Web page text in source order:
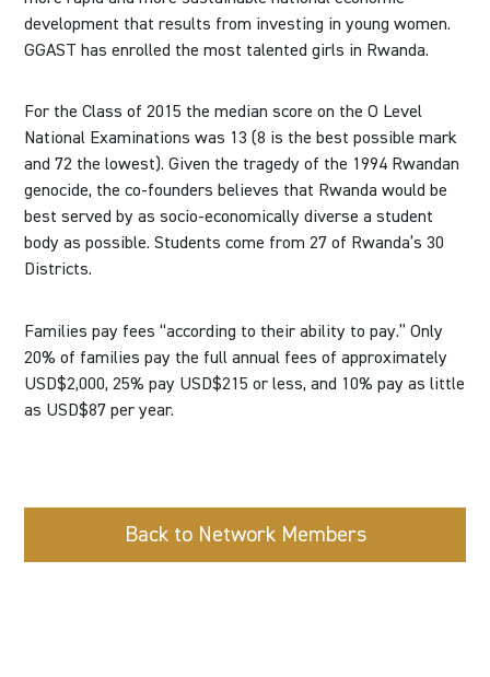
development that results from investing in young women.
GGAST has enrolled the most talented girls in Rwanda.
For the Class of 2015 the median score on the O Level
National Examinations was 13 (8 is the best possible mark
and 72 the lowest). Given the tragedy of the 1994 Rwandan
genocide, the co-founders believes that Rwanda would be
best served by as socio-economically diverse a student
body as possible. Students come from 27 of Rwanda’s 30
Districts.
Families pay fees “according to their ability to pay.” Only
20% of families pay the full annual fees of approximately
USD$2,000, 25% pay USD$215 or less, and 10% pay as little
as USD$87 per year.
Back to Network Members